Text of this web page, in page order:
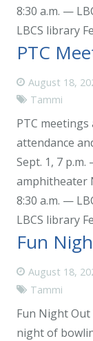
8:30 a.m. —
LBCS library
PTC
August 18,
Tammi
PTC
attendance
Sept. 1, 7 p.m.
amphitheater
8:30 a.m. —
LBCS library
Fun
August 18,
Tammi
Fun Night
night of